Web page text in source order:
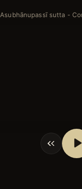
Asubhānupassī sutta -